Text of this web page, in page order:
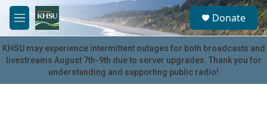
Skip to main content
M
e
n
u
S
e
a
r
c
u
Donate
KHSU may experience intermittent outages for both broadcasts and
livestreams August 7th-9th due to server upgrades. Thank you for
understanding and supporting public radio!